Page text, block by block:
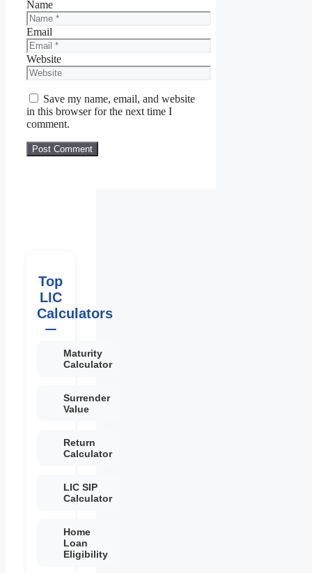
Name
Email
Website
Save my name, email, and website
in this browser for the next time I
comment.
Top
LIC
Calculators
Maturity
Calculator
Surrender
Value
Return
Calculator
LIC SIP
Calculator
Home
Loan
Eligibility